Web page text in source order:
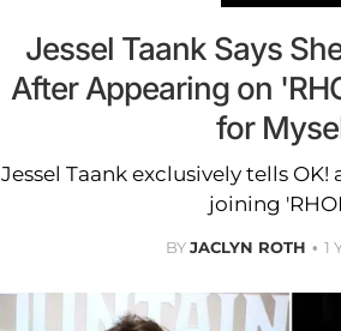
Jessel Taank Says
After Appearing on
for
Jessel Taank exclusively tells
joining
BYJACLYN ROTH 1